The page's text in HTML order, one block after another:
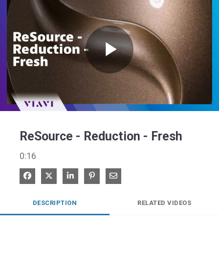
Play
ReSource - Reduction - Fresh
0:16
Share on Facebook
Share on XShare on LinkedIn
Pin on Pinterest
Share via Email
DESCRIPTION RELATED VIDEOS